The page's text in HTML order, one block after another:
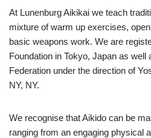
At Lunenburg Aikikai we teach
mixture of warm up exercises,
basic weapons work. We are
Foundation in Tokyo, Japan as well
Federation under the direction of
NY, NY.
We recognise that Aikido can be
ranging from an engaging physical